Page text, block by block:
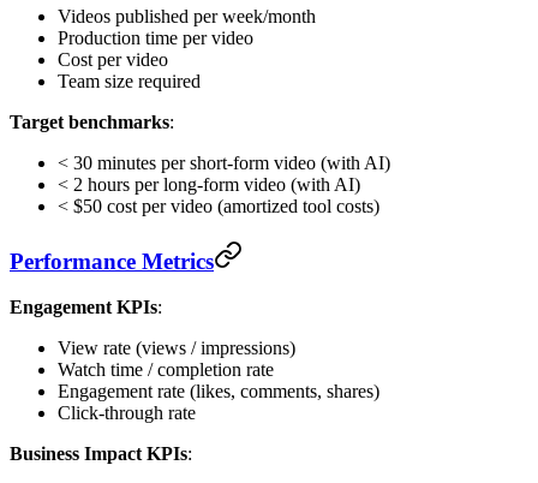
Videos published per week/month
Production time per video
Cost per video
Team size required
Target benchmarks:
< 30 minutes per short-form video (with AI)
< 2 hours per long-form video (with AI)
< $50 cost per video (amortized tool costs)
Performance Metrics
Engagement KPIs:
View rate (views / impressions)
Watch time / completion rate
Engagement rate (likes, comments, shares)
Click-through rate
Business Impact KPIs: